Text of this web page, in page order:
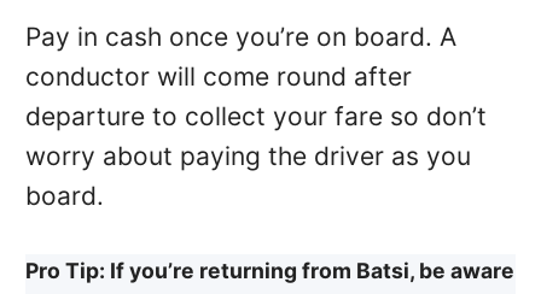
Pay in cash once you’re on board. A
conductor will come round after
departure to collect your fare so don’t
worry about paying the driver as you
board.
Pro Tip: If you’re returning from Batsi, be aware